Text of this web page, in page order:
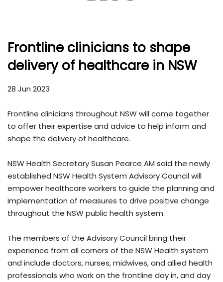
Frontline clinicians to shape
delivery of healthcare in NSW
28 Jun 2023
Frontline clinicians throughout NSW will come together
to offer their expertise and advice to help inform and
shape the delivery of healthcare.
NSW Health Secretary Susan Pearce AM said the newly
established NSW Health System Advisory Council will
empower healthcare workers to guide the planning and
implementation of measures to drive positive change
throughout the NSW public health system.
The members of the Advisory Council bring their
experience from all corners of the NSW Health system
and include doctors, nurses, midwives, and allied health
professionals who work on the frontline day in, and day